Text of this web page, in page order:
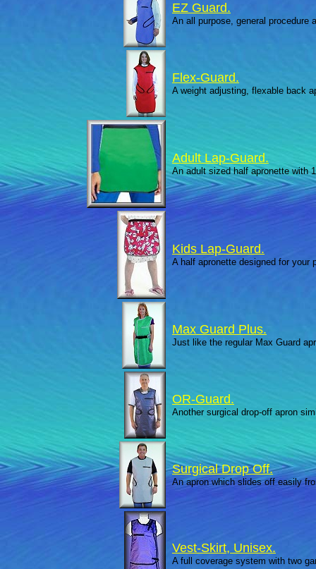
EZ Guard.
An all purpose, general procedure
Flex-Guard.
A weight adjusting, flexable back
Adult Lap-Guard.
An adult sized half apronette with
Kids Lap-Guard.
A half apronette designed for your
Max Guard Plus.
Just like the regular Max Guard
OR-Guard.
Another surgical drop-off apron
Surgical Drop Off.
An apron which slides off easily
Vest-Skirt, Unisex.
A full coverage system with two